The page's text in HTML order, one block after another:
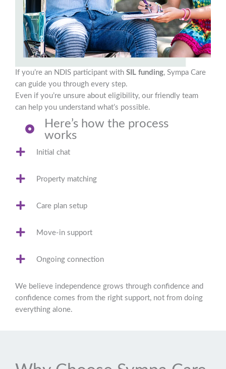
If you’re an NDIS participant with SIL funding, Sympa Care
can guide you through every step.
Even if you’re unsure about eligibility, our friendly team
can help you understand what’s possible.
Here’s how the process
works
Initial chat
Property matching
Care plan setup
Move-in support
Ongoing connection
We believe independence grows through confidence and
confidence comes from the right support, not from doing
everything alone.